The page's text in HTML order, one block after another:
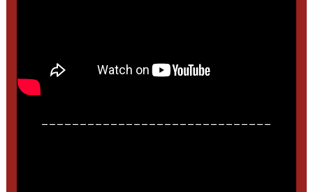
______________________________